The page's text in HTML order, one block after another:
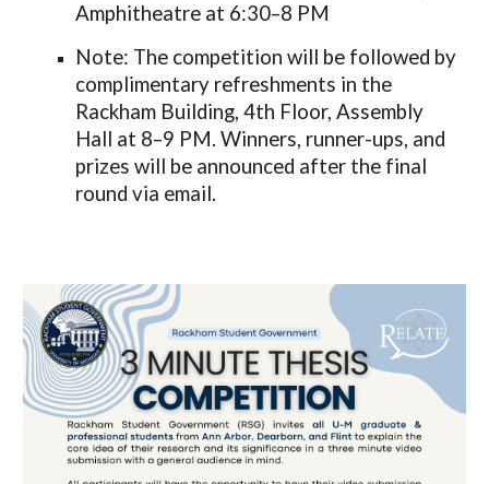
Amphitheatre at 6:30–8 PM
Note: The competition will be followed by
complimentary refreshments in the
Rackham Building, 4th Floor, Assembly
Hall at 8–9 PM. Winners, runner-ups, and
prizes will be announced after the final
round via email.